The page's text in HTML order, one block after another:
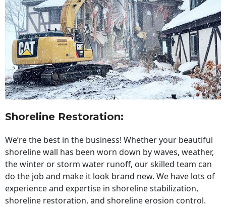
Shoreline Restoration:
We’re the best in the business! Whether your beautiful
shoreline wall has been worn down by waves, weather,
the winter or storm water runoff, our skilled team can
do the job and make it look brand new. We have lots of
experience and expertise in shoreline stabilization,
shoreline restoration, and shoreline erosion control.